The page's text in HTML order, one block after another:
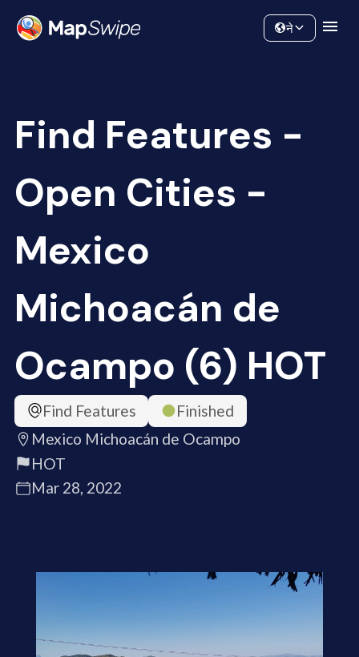
Community
ने
Find Features -
Open Cities -
Mexico
Michoacán de
Ocampo (6) HOT
Find Features
Finished
Mexico Michoacán de Ocampo
HOT
Mar 28, 2022